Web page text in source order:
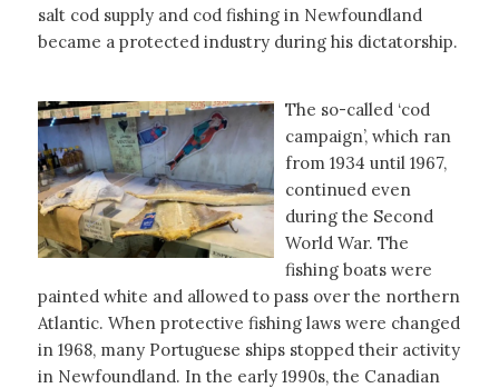
salt cod supply and cod fishing in Newfoundland
became a protected industry during his dictatorship.
The so-called ‘cod
campaign’, which ran
from 1934 until 1967,
continued even
during the Second
World War. The
fishing boats were
painted white and allowed to pass over the northern
Atlantic. When protective fishing laws were changed
in 1968, many Portuguese ships stopped their activity
in Newfoundland. In the early 1990s, the Canadian